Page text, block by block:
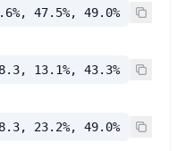
47.5%, 49.0%
13.1%, 43.3%
23.2%, 49.0%